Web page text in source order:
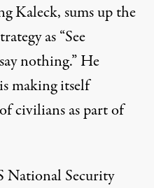
Kaleck, sums up the
as “See
nothing.” He
making itself
civilians as part of
National Security